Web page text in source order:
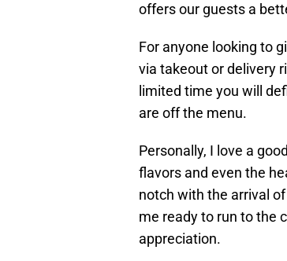
offers our guests a
For anyone looking to
via takeout or delivery
limited time you will
are off the menu.
Personally, I love a
flavors and even the
notch with the arrival
me ready to run to the
appreciation.